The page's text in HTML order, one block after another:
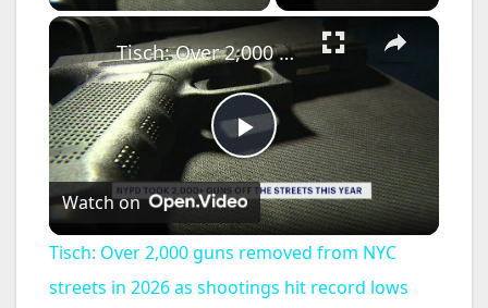
×
P
l
a
Tisch: Over 2,000 guns removed from NYC streets in 2026 as shootings hit record lows
Watch on
Tisch: Over 2,000 guns removed from NYC
streets in 2026 as shootings hit record lows